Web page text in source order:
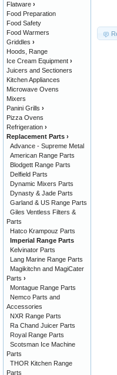
Flatware ›
Food Preparation
Food Safety
Food Warmers
Griddles ›
Hoods, Range
Ice Cream Equipment ›
Juicers and Sectioners
Kitchen Appliances
Microwave Ovens
Mixers
Panini Grills ›
Pizza Ovens
Refrigeration ›
Replacement Parts ›
Advance - Supreme Metal
American Range Parts
Blodgett Range Parts
Delfield Parts
Dynamic Mixers Parts
Dynasty & Jade Parts
Garland & US Range Parts
Giles Ventless Filters &
Parts
Hatco Krampouz Parts
Imperial Range Parts
Kelvinator Parts
Lang Marine Range Parts
Magikitchn and MagiCater
Parts ›
Montague Range Parts
Nemco Parts and
Accessories
NXR Range Parts
Ra Chand Juicer Parts
Royal Range Parts
Scotsman Ice Machine
Parts
THOR Kitchen Range
Parts